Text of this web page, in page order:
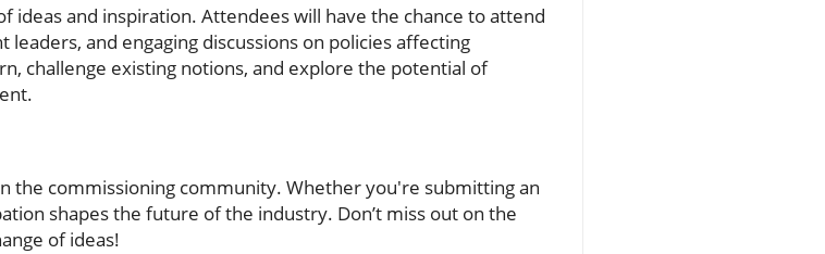
ideas and inspiration. Attendees will have the chance to attend
and engaging discussions on policies affecting
challenge existing notions, and explore the potential of
the commissioning community. Whether you're submitting an
shapes the future of the industry. Don’t miss out on the
of ideas!